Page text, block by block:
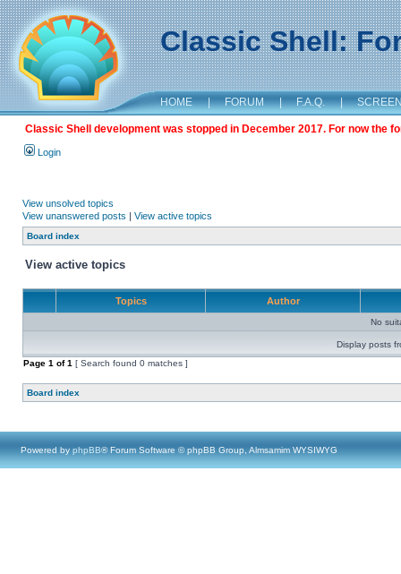
Classic Shell:
HOME | FORUM | F.A.Q. |
Classic Shell development was stopped in December 2017. For now the
Login
View unsolved topics
View unanswered posts | View active topics
Board index
View active topics
Topics Author
No
Display posts
Page 1 of1 [ Search found 0 matches ]
Board index
Powered by phpBB® Forum Software © phpBB Group, Almsamim WYSIWYG